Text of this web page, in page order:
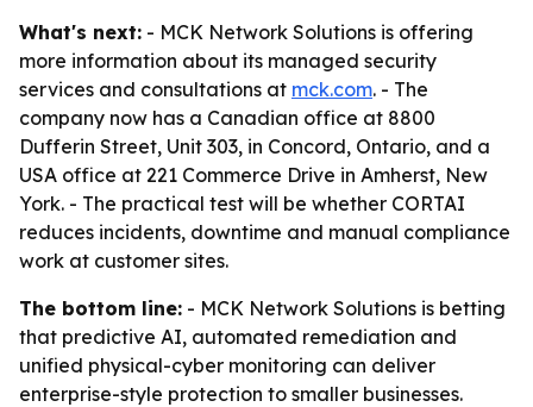
What's next: - MCK Network Solutions is offering
more information about its managed security
services and consultations at mck.com. - The
company now has a Canadian office at 8800
Dufferin Street, Unit 303, in Concord, Ontario, and a
USA office at 221 Commerce Drive in Amherst, New
York. - The practical test will be whether CORTAI
reduces incidents, downtime and manual compliance
work at customer sites.
The bottom line: - MCK Network Solutions is betting
that predictive AI, automated remediation and
unified physical-cyber monitoring can deliver
enterprise-style protection to smaller businesses.